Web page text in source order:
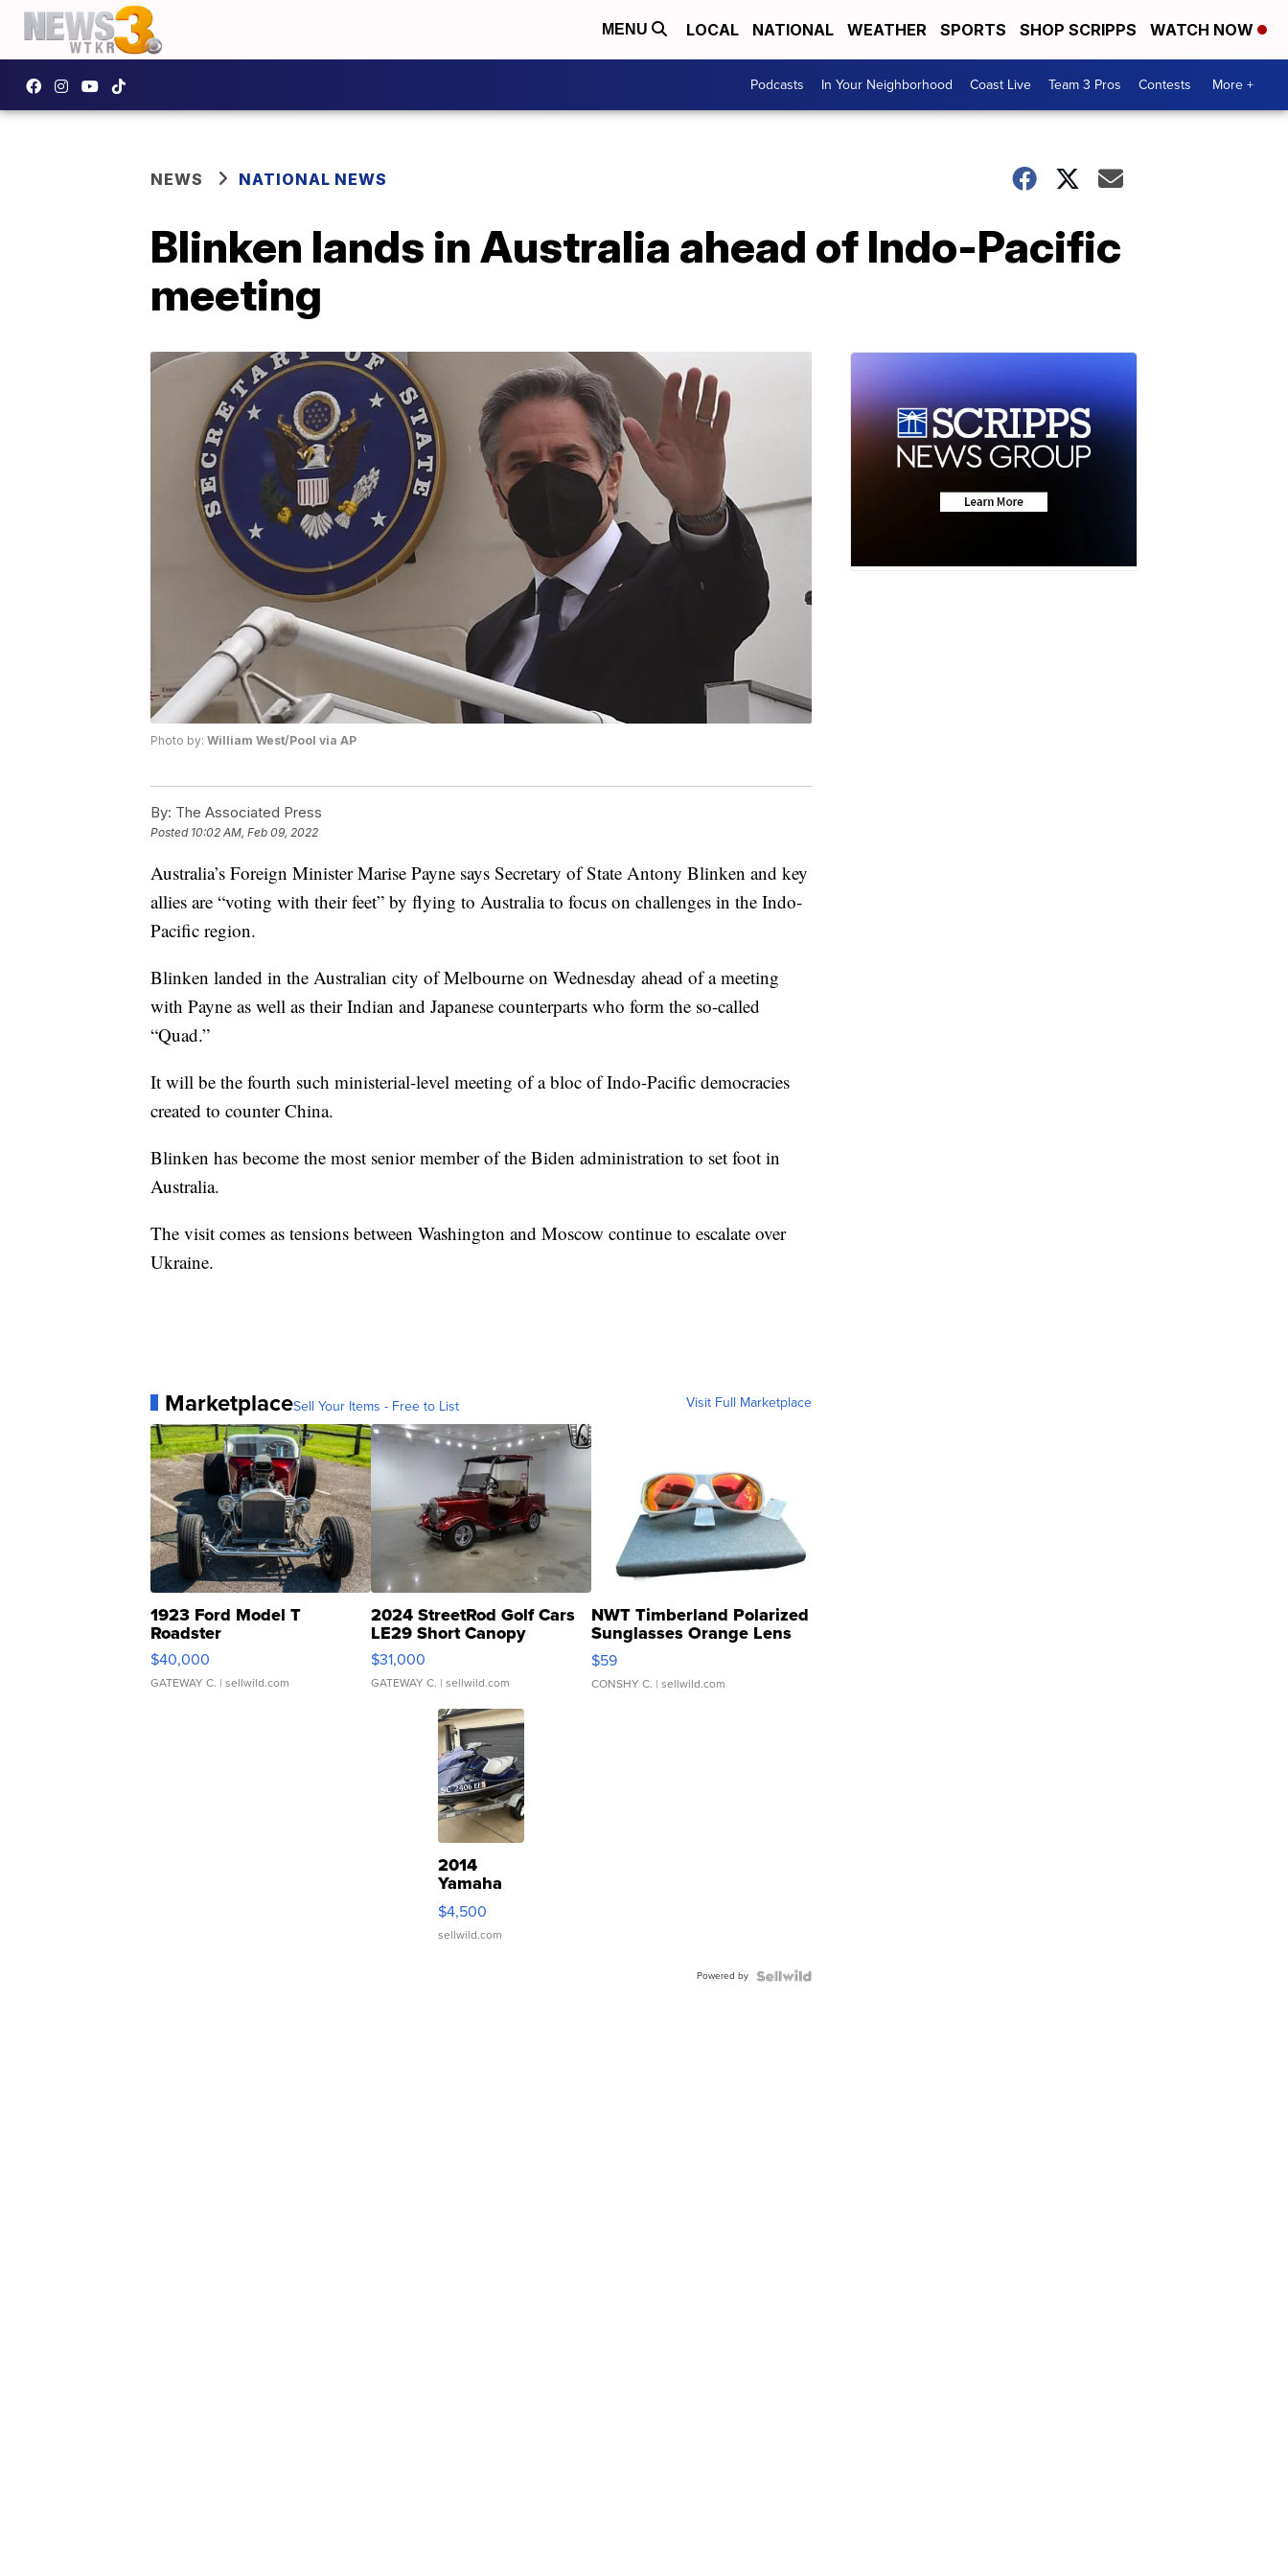
MENU LOCAL NATIONAL WEATHER SPORTS SHOP SCRIPPS WATCH NOW
Podcasts In Your Neighborhood Coast Live Team 3 Pros Contests More +
NEWS NATIONAL NEWS
Blinken lands in Australia ahead of Indo-Pacific
meeting
Photo by: William West/Pool via AP
By: The Associated Press
Posted 10:02 AM, Feb 09, 2022
Australia’s Foreign Minister Marise Payne says Secretary of State Antony Blinken and key
allies are “voting with their feet” by flying to Australia to focus on challenges in the Indo-
Pacific region.
Blinken landed in the Australian city of Melbourne on Wednesday ahead of a meeting
with Payne as well as their Indian and Japanese counterparts who form the so-called
“Quad.”
It will be the fourth such ministerial-level meeting of a bloc of Indo-Pacific democracies
created to counter China.
Blinken has become the most senior member of the Biden administration to set foot in
Australia.
The visit comes as tensions between Washington and Moscow continue to escalate over
Ukraine.
MarketplaceSell Your Items - Free to List Visit Full Marketplace
1923 Ford Model T
Roadster
$40,000
GATEWAY C. | sellwild.com
2024 StreetRod Golf Cars
LE29 Short Canopy
$31,000
GATEWAY C. | sellwild.com
NWT Timberland Polarized
Sunglasses Orange Lens
Gray and Ora...
$59
CONSHY C. | sellwild.com
2014
Yamaha
VX Deluxe
$4,500
sellwild.com
Powered by